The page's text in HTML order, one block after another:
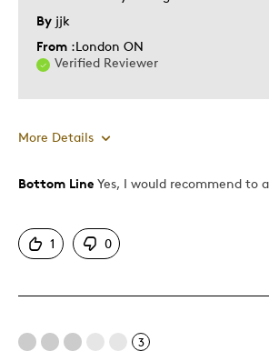
By jjk
From :London ON
Verified Reviewer
More Details
Pros
Displays Well
Adults
Bottom Line Yes, I would recommend to
1 0
3